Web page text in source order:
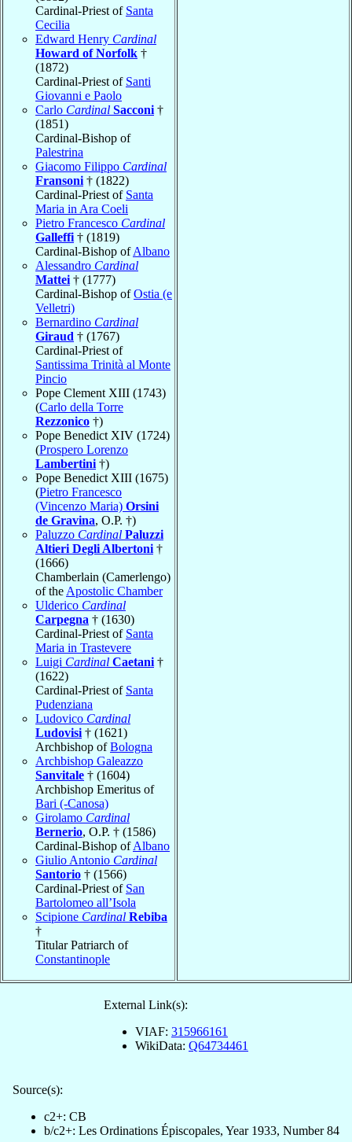
Cardinal-Priest of Santa
Cecilia
Edward Henry Cardinal
Howard of Norfolk †
(1872)
Cardinal-Priest of Santi
Giovanni e Paolo
Carlo Cardinal Sacconi †
(1851)
Cardinal-Bishop of
Palestrina
Giacomo Filippo Cardinal
Fransoni † (1822)
Cardinal-Priest of Santa
Maria in Ara Coeli
Pietro Francesco Cardinal
Galleffi † (1819)
Cardinal-Bishop ofAlbano
Alessandro Cardinal
Mattei † (1777)
Cardinal-Bishop ofOstia (e
Velletri)
Bernardino Cardinal
Giraud † (1767)
Cardinal-Priest of
Santissima Trinità al Monte
Pincio
Pope Clement XIII (1743)
(Carlo della Torre
Rezzonico †)
Pope Benedict XIV (1724)
(Prospero Lorenzo
Lambertini †)
Pope Benedict XIII (1675)
(Pietro Francesco
(Vincenzo Maria) Orsini
de Gravina, O.P. †)
Paluzzo Cardinal Paluzzi
Altieri Degli Albertoni †
(1666)
Chamberlain (Camerlengo)
of the Apostolic Chamber
Ulderico Cardinal
Carpegna † (1630)
Cardinal-Priest of Santa
Maria in Trastevere
Luigi Cardinal Caetani †
(1622)
Cardinal-Priest of Santa
Pudenziana
Ludovico Cardinal
Ludovisi † (1621)
Archbishop ofBologna
Archbishop Galeazzo
Sanvitale † (1604)
Archbishop Emeritus of
Bari (-Canosa)
Girolamo Cardinal
Bernerio, O.P. † (1586)
Cardinal-Bishop ofAlbano
Giulio Antonio Cardinal
Santorio † (1566)
Cardinal-Priest of San
Bartolomeo all’Isola
Scipione Cardinal Rebiba
†
Titular Patriarch of
Constantinople
External Link(s):
VIAF: 315966161
WikiData: Q64734461
Source(s):
c2+: CB
b/c2+: Les Ordinations Épiscopales, Year 1933, Number 84